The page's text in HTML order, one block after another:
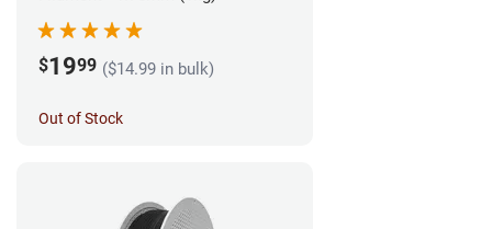
$1999 ($14.99 in bulk)
Out of Stock